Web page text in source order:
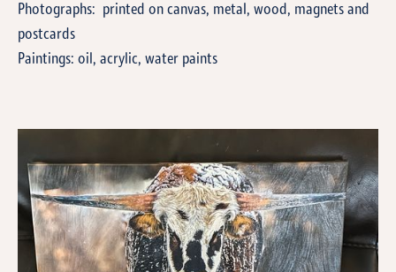
Photographs: printed on canvas, metal, wood, magnets and
postcards
Paintings: oil, acrylic, water paints